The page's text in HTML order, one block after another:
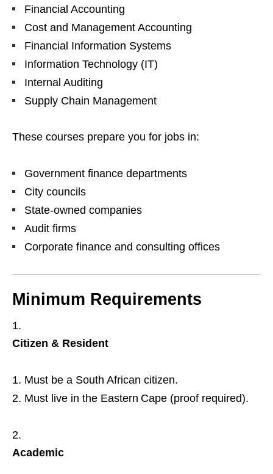
Financial Accounting
Cost and Management Accounting
Financial Information Systems
Information Technology (IT)
Internal Auditing
Supply Chain Management
These courses prepare you for jobs in:
Government finance departments
City councils
State‑owned companies
Audit firms
Corporate finance and consulting offices
Minimum Requirements
Citizen & Resident
Must be a South African citizen.
Must live in the Eastern Cape (proof required).
Academic